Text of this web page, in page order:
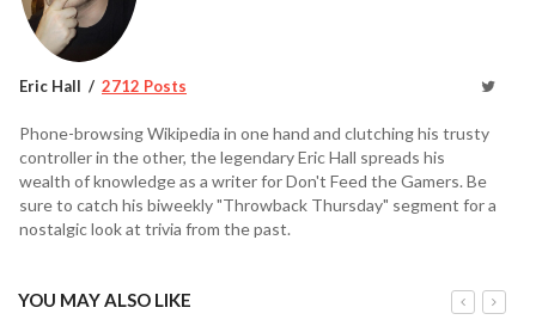
Eric Hall 2712 Posts
Phone-browsing Wikipedia in one hand and clutching his trusty
controller in the other, the legendary Eric Hall spreads his
wealth of knowledge as a writer for Don't Feed the Gamers. Be
sure to catch his biweekly "Throwback Thursday" segment for a
nostalgic look at trivia from the past.
YOU MAY ALSO LIKE